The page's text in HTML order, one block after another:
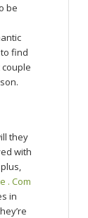
be
find
they
with
. Com
in